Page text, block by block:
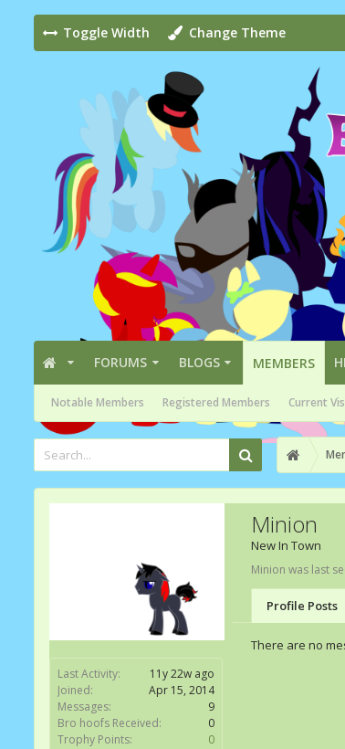
Toggle Width Change Theme
FORUMS BLOGS MEMBERS
Notable Members Registered Members Current
Last Activity:
11y 22w ago
Joined:
Apr 15, 2014
Messages:
9
Bro hoofs Received:
0
Trophy Points:
0
Minion
New In Town
Minion was last
Profile Posts
There are no